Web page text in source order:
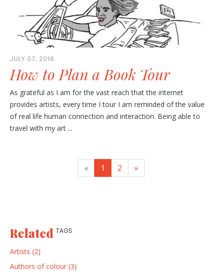
JULY 07, 2016
How to Plan a Book Tour
As grateful as I am for the vast reach that the internet
provides artists, every time I tour I am reminded of the value
of real life human connection and interaction. Being able to
travel with my art ...
« 1 2 »
Related TAGS
Artists (2)
Authors of colour (3)